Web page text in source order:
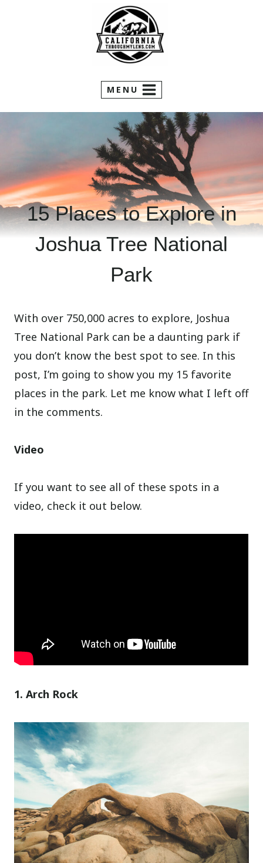
MENU
15 Places to Explore in
Joshua Tree National
Park
With over 750,000 acres to explore, Joshua
Tree National Park can be a daunting park if
you don’t know the best spot to see. In this
post, I’m going to show you my 15 favorite
places in the park. Let me know what I left off
in the comments.
Video
If you want to see all of these spots in a
video, check it out below.
1. Arch Rock